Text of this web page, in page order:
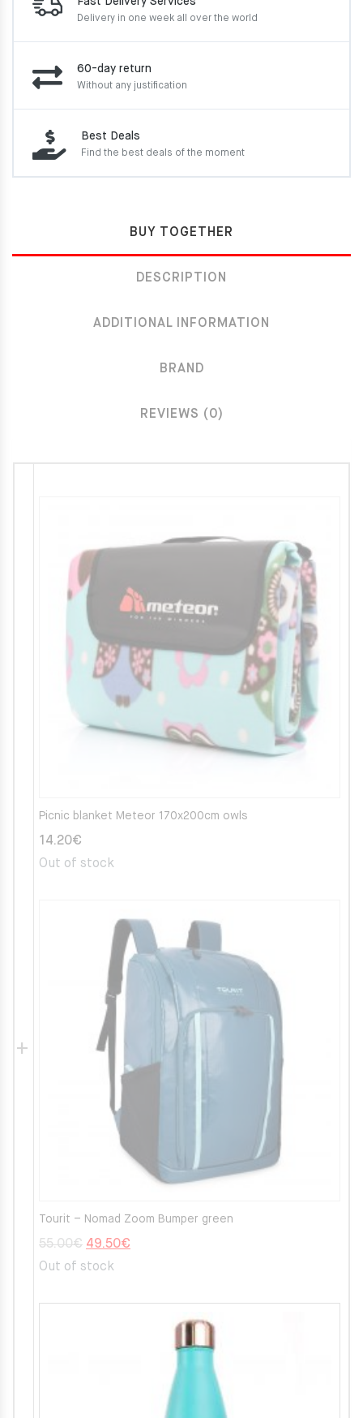
Delivery in one week all over the world
60-day return
Without any justification
Best Deals
Find the best deals of the moment
BUY TOGETHER
DESCRIPTION
ADDITIONAL INFORMATION
BRAND
REVIEWS (0)
Picnic blanket Meteor 170x200cm owls
14.20€
Out of stock
Tourit – Nomad Zoom Bumper green
55.00€ Original
price
49.50€
Out of stock